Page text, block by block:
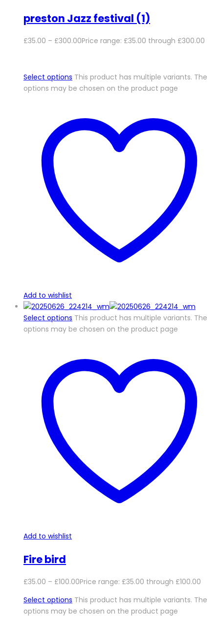
preston Jazz festival (1)
£35.00 – £300.00Price range: £35.00 through £300.00
Select options This product has multiple variants. The
options may be chosen on the product page
Add to wishlist
Select options This product has multiple variants. The
options may be chosen on the product page
Add to wishlist
Fire bird
£35.00 – £100.00Price range: £35.00 through £100.00
Select options This product has multiple variants. The
options may be chosen on the product page